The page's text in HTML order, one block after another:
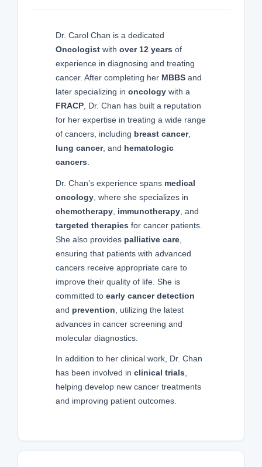
Dr. Carol Chan is a dedicated
Oncologist with over 12 years of
experience in diagnosing and treating
cancer. After completing her MBBS and
later specializing in oncology with a
FRACP, Dr. Chan has built a reputation
for her expertise in treating a wide range
of cancers, including breast cancer,
lung cancer, and hematologic
cancers.
Dr. Chan’s experience spans medical
oncology , where she specializes in
chemotherapy immunotherapy , and
targeted therapies for cancer patients.
She also provides palliative care
ensuring that patients with advanced
cancers receive appropriate care to
improve their quality of life. She is
committed to early cancer detection
and prevention , utilizing the latest
advances in cancer screening and
molecular diagnostics.
In addition to her clinical work, Dr. Chan
has been involved in clinical trials
helping develop new cancer treatments
and improving patient outcomes.